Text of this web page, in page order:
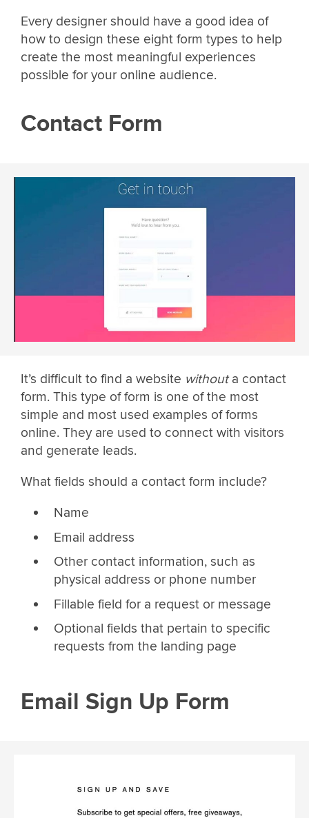
Every designer should have a good idea of
how to design these eight form types to help
create the most meaningful experiences
possible for your online audience.
Contact Form
It’s difficult to find a website withouta contact
form. This type of form is one of the most
simple and most used examples of forms
online. They are used to connect with visitors
and generate leads.
What fields should a contact form include?
Name
Email address
Other contact information, such as
physical address or phone number
Fillable field for a request or message
Optional fields that pertain to specific
requests from the landing page
Email Sign Up Form